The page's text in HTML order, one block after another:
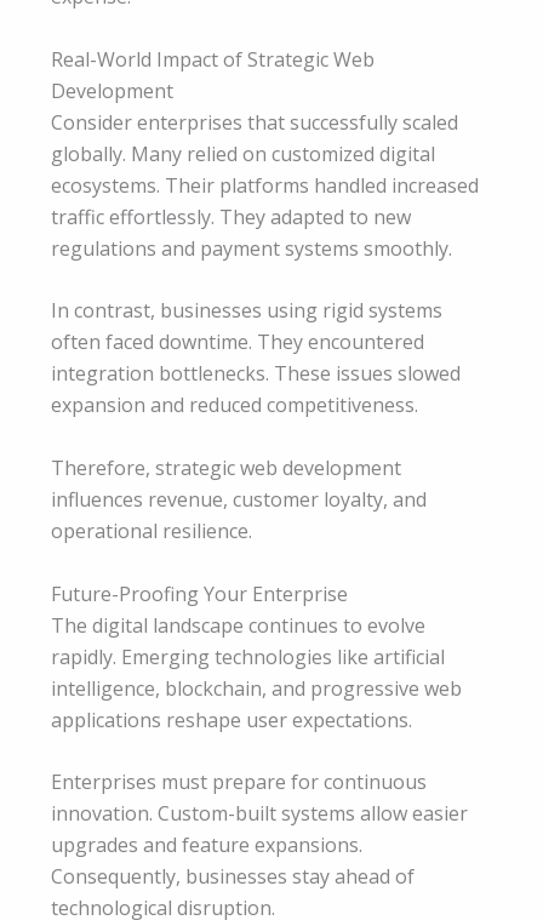
Real-World Impact of Strategic Web
Development
Consider enterprises that successfully scaled
globally. Many relied on customized digital
ecosystems. Their platforms handled increased
traffic effortlessly. They adapted to new
regulations and payment systems smoothly.
In contrast, businesses using rigid systems
often faced downtime. They encountered
integration bottlenecks. These issues slowed
expansion and reduced competitiveness.
Therefore, strategic web development
influences revenue, customer loyalty, and
operational resilience.
Future-Proofing Your Enterprise
The digital landscape continues to evolve
rapidly. Emerging technologies like artificial
intelligence, blockchain, and progressive web
applications reshape user expectations.
Enterprises must prepare for continuous
innovation. Custom-built systems allow easier
upgrades and feature expansions.
Consequently, businesses stay ahead of
technological disruption.